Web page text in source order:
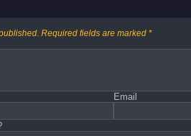
Required fields are marked *
Email